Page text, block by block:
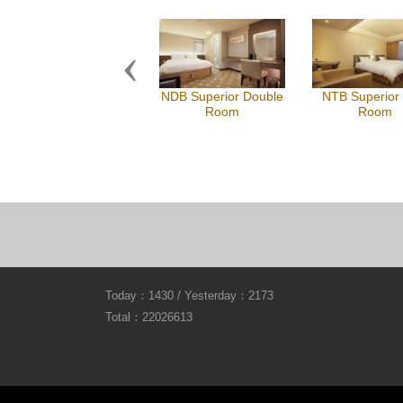
NDB Superior Double
Room
NTB Superior
Room
Previous
Today：1430 / Yesterday：2173
Total：22026613